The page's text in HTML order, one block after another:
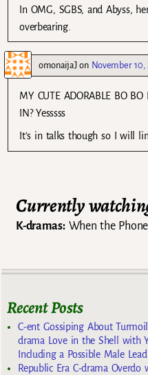
In OMG, SGBS, and Abyss,
overbearing.
omonaijaJon November
MY CUTE ADORABLE BO
IN? Yesssss
It’s in talks though so I will
Currently
K-dramas:When the
Recent Posts
C-ent Gossiping About
drama Love in the Shell with
Including a Possible Male Lead
Republic Era C-drama